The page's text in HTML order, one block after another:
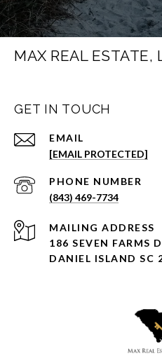
MAX REAL ESTATE,
GET IN TOUCH
EMAIL
[EMAIL PROTECTED]
PHONE NUMBER
(843) 469-7734
ADDRESS
186 SEVEN FARMS
DANIEL ISLAND SC